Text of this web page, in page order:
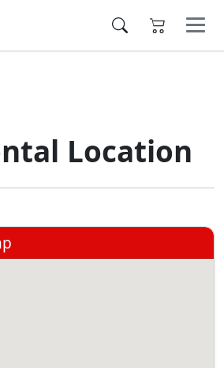
Location